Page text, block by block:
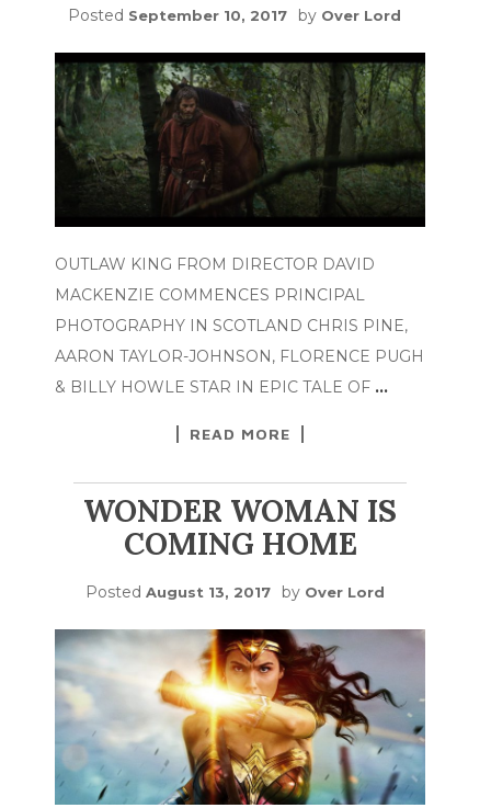
Posted September 10, 2017 by Over Lord
OUTLAW KING FROM DIRECTOR DAVID
MACKENZIE COMMENCES PRINCIPAL
PHOTOGRAPHY IN SCOTLAND CHRIS PINE,
AARON TAYLOR-JOHNSON, FLORENCE PUGH
& BILLY HOWLE STAR IN EPIC TALE OF …
READ MORE
WONDER WOMAN IS
COMING HOME
Posted August 13, 2017 by Over Lord